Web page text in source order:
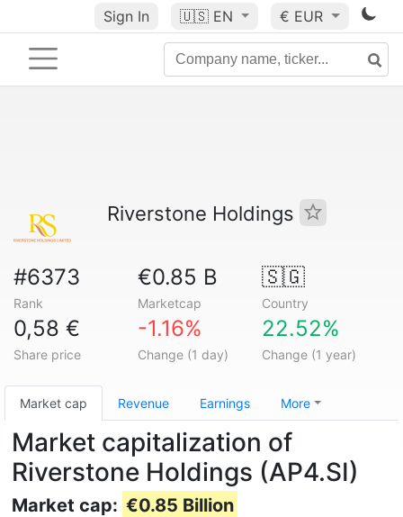
Sign In 🇺🇸 EN € EUR
Riverstone Holdings
#6373
Rank
€0.85 B
Marketcap
🇸🇬
Country
0,58 €
Share price
-1.16%
Change (1 day)
22.52%
Change (1 year)
Market cap Revenue Earnings More
Market capitalization of
Riverstone Holdings (AP4.SI)
Market cap: €0.85 Billion